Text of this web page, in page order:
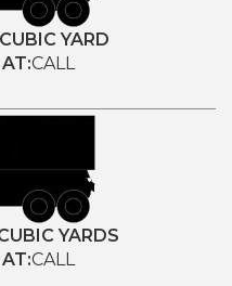
YARD
CALL
YARDS
CALL